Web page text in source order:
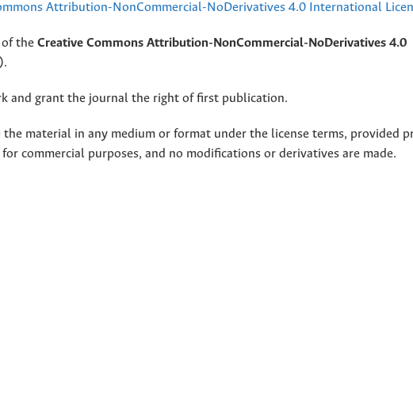
Attribution-NonCommercial-NoDerivatives 4.0 International
the Creative Commons Attribution-NonCommercial-NoDerivatives 4.0
.
and grant the journal the right of first publication.
the material in any medium or format under the license terms, provided
commercial purposes, and no modifications or derivatives are made.